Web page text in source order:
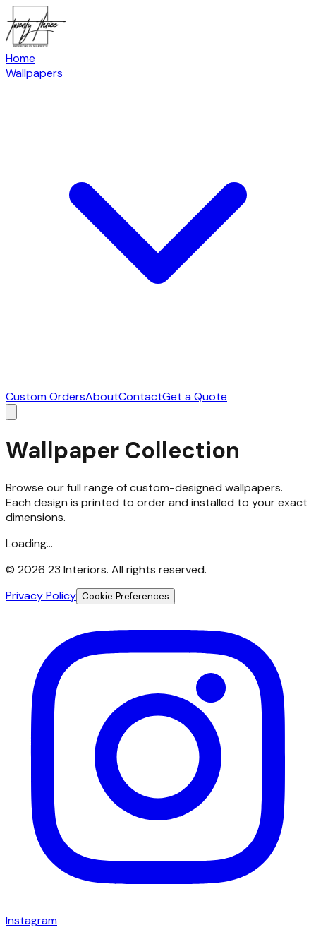
Home
Wallpapers
Custom OrdersAboutContactGet a Quote
Wallpaper Collection
Browse our full range of custom-designed wallpapers.
Each design is printed to order and installed to your exact
dimensions.
Loading...
© 2026 23 Interiors. All rights reserved.
Privacy Policy Cookie Preferences
Instagram